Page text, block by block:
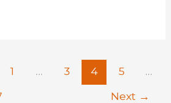
1 … 3 4 5
…
Next →